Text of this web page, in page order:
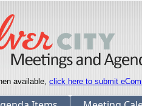
available, click here to submit